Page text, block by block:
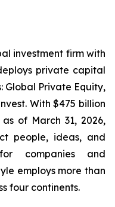
investment firm with
private capital
Global Private Equity,
With $475 billion
of March 31, 2026,
people, ideas, and
companies and
employs more than
four continents.